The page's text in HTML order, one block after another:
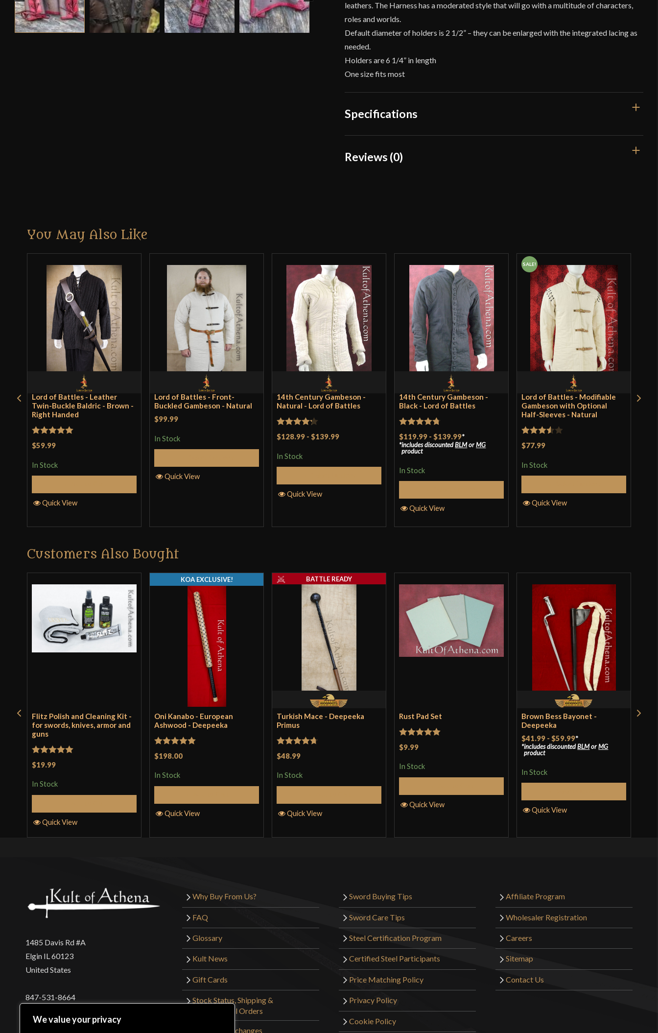
We value your privacy
leathers. The Harness has a moderated style that will go with a multitude of characters,
roles and worlds.
Default diameter of holders is 2 1/2” – they can be enlarged with the integrated lacing as
needed.
Holders are 6 1/4” in length
One size fits most
Specifications
Dimensions
Reviews (0)
You May Also Like
Lord of Battles - Leather
Twin-Buckle Baldric - Brown -
Right Handed
Rated5
$59.99
In Stock
Quick View
Lord of Battles - Front-
Buckled Gambeson - Natural
$99.99
In Stock
Quick View
14th Century Gambeson -
Natural - Lord of Battles
Rated
of 5
$128.99 - $139.99
In Stock
Quick View
14th Century Gambeson -
Black - Lord of Battles
Rated4.75
out of 5
$119.99 - $139.99*
includes discountedBLMorMG
product
In Stock
Quick View
SALE!
Lord of Battles - Modifiable
Gambeson with Optional
Half-Sleeves - Natural
Rated
of 5
$77.99
In Stock
Quick View
Customers Also Bought
Flitz Polish and Cleaning Kit -
for swords, knives, armor and
guns
Rated5
$19.99
In Stock
Quick View
Oni Kanabo - European
Ashwood - Deepeeka
Rated5out
$198.00
In Stock
KOA EXCLUSIVE!
Quick View
Turkish Mace - Deepeeka
Primus
Rated4.71
$48.99
In Stock
BATTLE READY
Quick View
Rust Pad Set
Rated
$9.99
In Stock
Quick View
Brown Bess Bayonet -
Deepeeka
$41.99 - $59.99*
includes discountedBLMorMG
product
In Stock
Quick View
1485 Davis Rd #A
Elgin IL 60123
United States
847-531-8664
Why Buy From Us?
FAQ
Glossary
Kult News
Gift Cards
Stock Status, Shipping &
International Orders
Returns & Exchanges
Sword Buying Tips
Sword Care Tips
Steel Certification Program
Certified Steel Participants
Price Matching Policy
Privacy Policy
Cookie Policy
Affiliate Program
Wholesaler Registration
Careers
Sitemap
Contact Us